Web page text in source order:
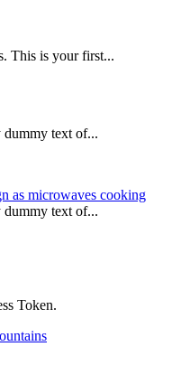
This is your first...
text of...
as microwaves cooking
text of...
Token.